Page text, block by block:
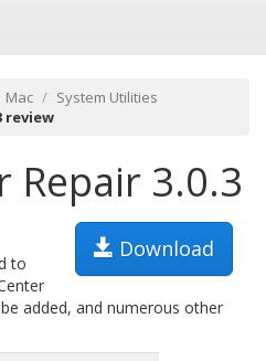
Mac
System Utilities
review
Repair 3.0.3
Download
to
added, and numerous other